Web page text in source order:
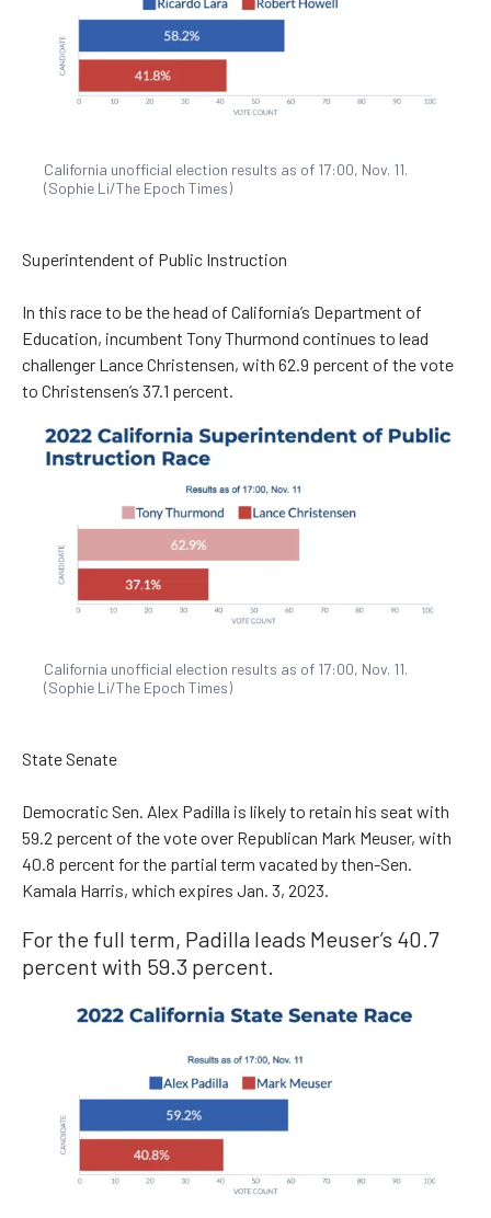
California unofficial election results as of 17:00, Nov. 11.
(Sophie Li/The Epoch Times)
Superintendent of Public Instruction
In this race to be the head of California’s Department of
Education, incumbent Tony Thurmond continues to lead
challenger Lance Christensen, with 62.9 percent of the vote
to Christensen’s 37.1 percent.
California unofficial election results as of 17:00, Nov. 11.
(Sophie Li/The Epoch Times)
State Senate
Democratic Sen. Alex Padilla is likely to retain his seat with
59.2 percent of the vote over Republican Mark Meuser, with
40.8 percent for the partial term vacated by then-Sen.
Kamala Harris, which expires Jan. 3, 2023.
For the full term, Padilla leads Meuser’s 40.7
percent with 59.3 percent.